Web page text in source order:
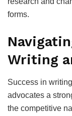
forms.
Writing
Success in
advocates a
the competitive